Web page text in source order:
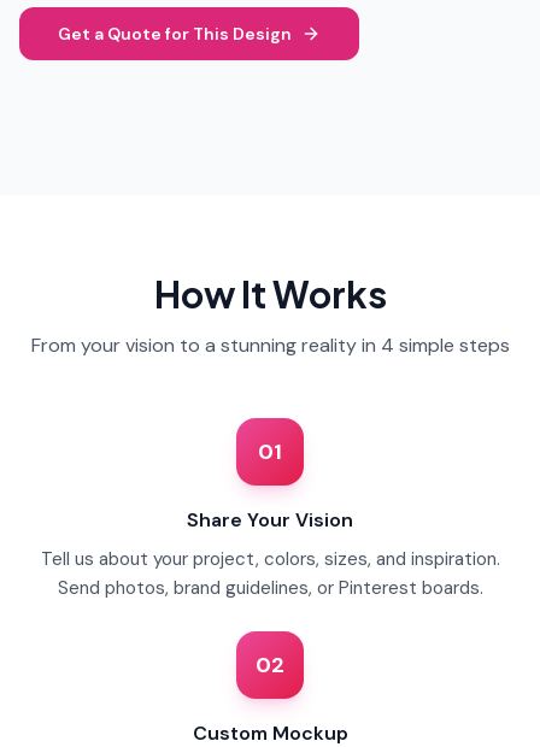
Get a Quote for This Design
How It Works
From your vision to a stunning reality in 4 simple steps
01
Share Your Vision
Tell us about your project, colors, sizes, and inspiration.
Send photos, brand guidelines, or Pinterest boards.
02
Custom Mockup